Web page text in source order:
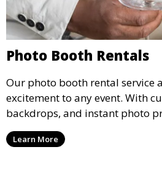
Photo Booth Rentals
Our photo booth rental service
excitement to any event. With
backdrops, and instant photo
enjoy capturing memories and
memento of the special occasion.
Learn More